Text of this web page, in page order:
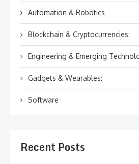
Automation & Robotics
Blockchain & Cryptocurrencies:
Engineering & Emerging
Gadgets & Wearables:
Software
Recent Posts